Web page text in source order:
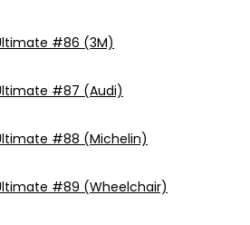
#86 (3M)
#87 (Audi)
#88 (Michelin)
#89 (Wheelchair)